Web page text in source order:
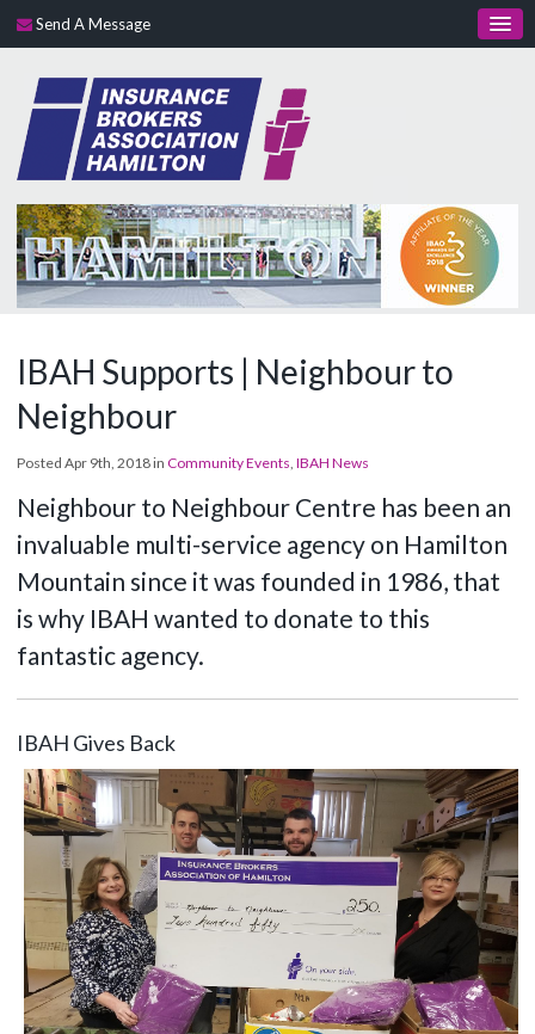
Send A Message
IBAH Supports | Neighbour to
Neighbour
Posted Apr 9th, 2018 in Community Events ,IBAH News
Neighbour to Neighbour Centre has been an
invaluable multi-service agency on Hamilton
Mountain since it was founded in 1986, that
is why IBAH wanted to donate to this
fantastic agency.
IBAH Gives Back